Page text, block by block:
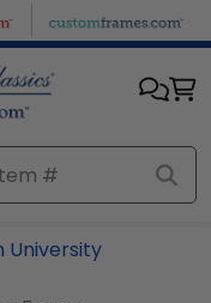
University